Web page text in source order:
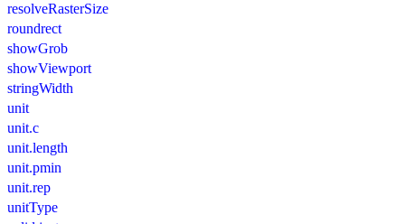
resolveRasterSize
roundrect
showGrob
showViewport
stringWidth
unit
unit.c
unit.length
unit.pmin
unit.rep
unitType